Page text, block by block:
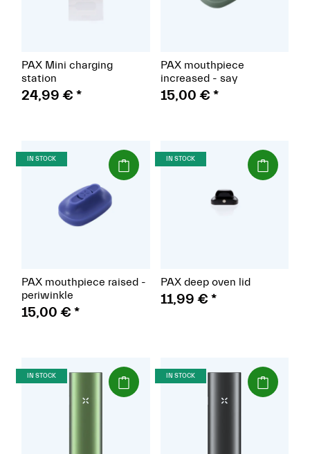
PAX Mini charging
station
24,99 € *
PAX mouthpiece
increased - say
15,00 € *
IN STOCK (Paket)
PAX mouthpiece raised -
periwinkle
15,00 € *
IN STOCK (Paket)
PAX deep oven lid
11,99 € *
IN STOCK (Paket) IN STOCK (Paket)